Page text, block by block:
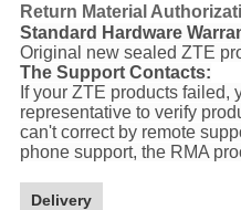
Return Material
Standard Hardware
Original new sealed ZTE
The Support Contacts:
If your ZTE products failed,
representative to verify
can't correct by remote
phone support, the RMA
Delivery